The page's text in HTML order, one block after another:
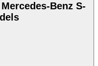
Benz S-